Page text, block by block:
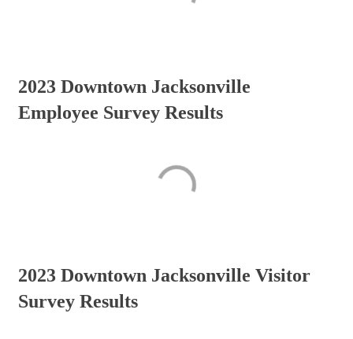
2023 Downtown Jacksonville
Employee Survey Results
2023 Downtown Jacksonville Visitor
Survey Results